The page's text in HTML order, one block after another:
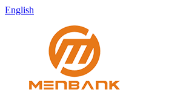
English